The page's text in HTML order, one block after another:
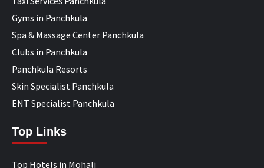
Gyms in Panchkula
Spa & Massage Center Panchkula
Clubs in Panchkula
Panchkula Resorts
Skin Specialist Panchkula
ENT Specialist Panchkula
Top Links
Top Hotels in Mohali